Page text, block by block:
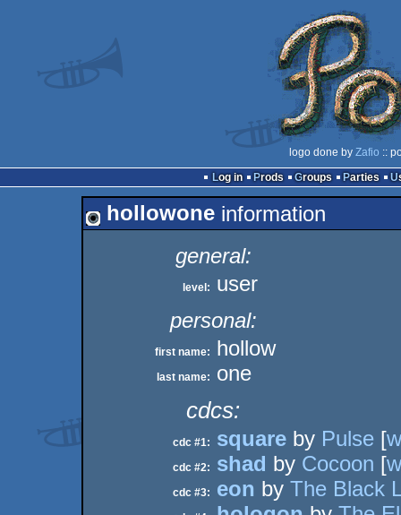
logo done by Zafio ::
Log in
Prods Groups Parties
hollowone information
general:
level:
user
personal:
first name: hollow
last name: one
cdcs:
cdc #1: square by Pulse [
cdc #2: shad by Cocoon [
cdc #3: eon by The Black